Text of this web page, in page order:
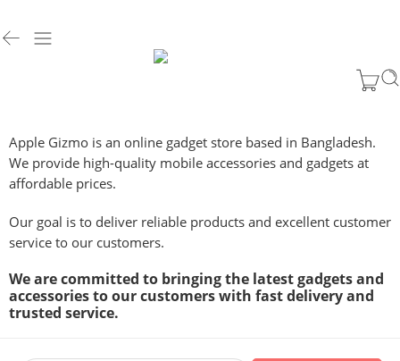
Apple Gizmo is an online gadget store based in Bangladesh.
We provide high-quality mobile accessories and gadgets at
affordable prices.
Our goal is to deliver reliable products and excellent customer
service to our customers.
We are committed to bringing the latest gadgets and
accessories to our customers with fast delivery and
trusted service.